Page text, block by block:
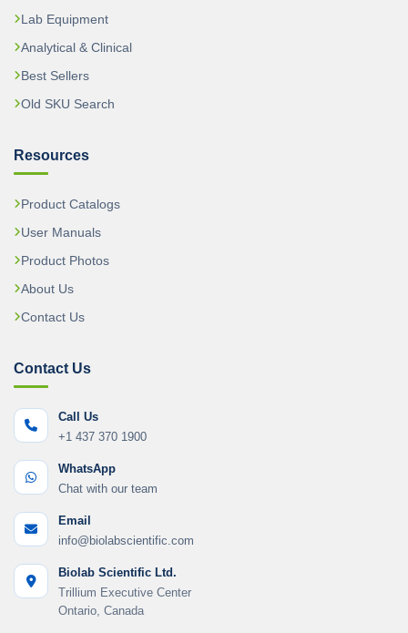
Lab Equipment
Analytical & Clinical
Best Sellers
Old SKU Search
Resources
Product Catalogs
User Manuals
Product Photos
About Us
Contact Us
Contact Us
Call Us
+1 437 370 1900
WhatsApp
Chat with our team
Email
info@biolabscientific.com
Biolab Scientific Ltd.
Trillium Executive Center
Ontario, Canada